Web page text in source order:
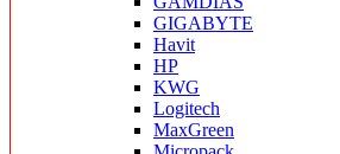
GIGABYTE
Havit
HP
KWG
Logitech
MaxGreen